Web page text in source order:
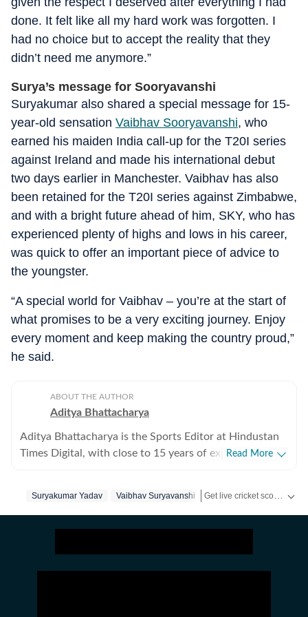
done. It felt like all my hard work was forgotten. I
had no choice but to accept the reality that they
didn’t need me anymore.”
Surya’s message for Sooryavanshi
Suryakumar also shared a special message for 15-
year-old sensation Vaibhav Sooryavanshi, who
earned his maiden India call-up for the T20I series
against Ireland and made his international debut
two days earlier in Manchester. Vaibhav has also
been retained for the T20I series against Zimbabwe,
and with a bright future ahead of him, SKY, who has
experienced plenty of highs and lows in his career,
was quick to offer an important piece of advice to
the youngster.
“A special world for Vaibhav – you’re at the start of
what promises to be a very exciting journey. Enjoy
every moment and keep making the country proud,”
he said.
ABOUT THE AUTHOR
Aditya Bhattacharya
Aditya Bhattacharya is the Sports Editor at Hindustan
Times Digital, with close to 15 years of experience in
Cricbuzz, The Times of India, Network18 and Zee.
2019 ICC World Cup in England and the 2023 World
Cup in India. His reporting portfolio also includes
Read More
Suryakumar Yadav Vaibhav Suryavanshi